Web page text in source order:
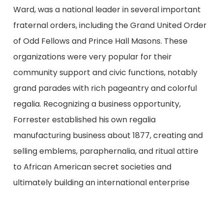
Ward, was a national leader in several important
fraternal orders, including the Grand United Order
of Odd Fellows and Prince Hall Masons. These
organizations were very popular for their
community support and civic functions, notably
grand parades with rich pageantry and colorful
regalia. Recognizing a business opportunity,
Forrester established his own regalia
manufacturing business about 1877, creating and
selling emblems, paraphernalia, and ritual attire
to African American secret societies and
ultimately building an international enterprise